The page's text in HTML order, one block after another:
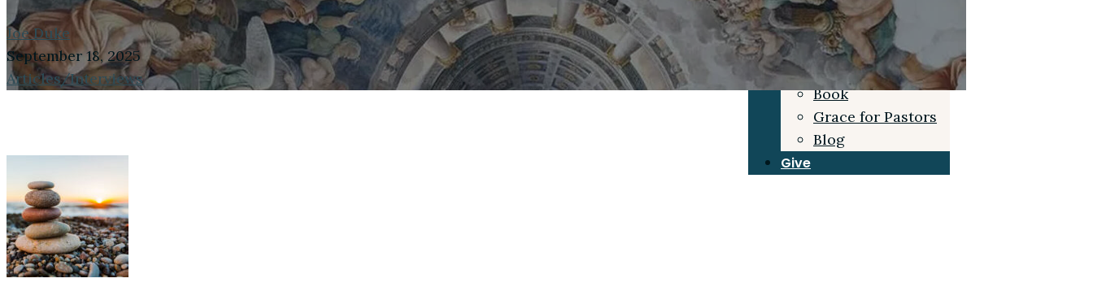
Resources
Sermons
Articles/Interviews
Book
Grace for Pastors
Blog
Give
Joe Duke
September 18, 2025
Articles/Interviews